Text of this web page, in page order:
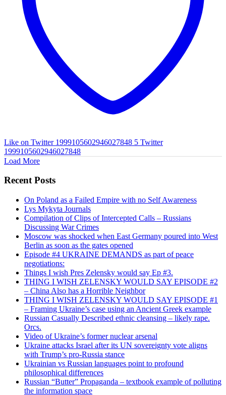
Like on Twitter 1999105602946027848 5 Twitter
1999105602946027848
Load More
Recent Posts
On Poland as a Failed Empire with no Self Awareness
Lys Mykyta Journals
Compilation of Clips of Intercepted Calls – Russians
Discussing War Crimes
Moscow was shocked when East Germany poured into West
Berlin as soon as the gates opened
Episode #4 UKRAINE DEMANDS as part of peace
negotiations:
Things I wish Pres Zelensky would say Ep #3.
THING I WISH ZELENSKY WOULD SAY EPISODE #2
– China Also has a Horrible Neighbor
THING I WISH ZELENSKY WOULD SAY EPISODE #1
– Framing Ukraine’s case using an Ancient Greek example
Russian Casually Described ethnic cleansing – likely rape.
Orcs.
Video of Ukraine’s former nuclear arsenal
Ukraine attacks Israel after its UN sovereignty vote aligns
with Trump’s pro-Russia stance
Ukrainian vs Russian languages point to profound
philosophical differences
Russian “Butter” Propaganda – textbook example of polluting
the information space